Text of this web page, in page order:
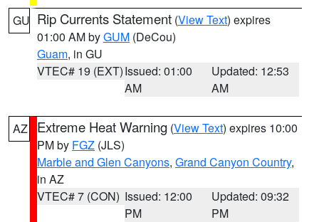
GU Rip Currents Statement (View Text) expires
01:00 AM byGUM (DeCou)
Guam, in GU
VTEC# 19 (EXT)Issued: 01:00
AM
Updated: 12:53
AM
AZ Extreme Heat Warning (View Text) expires 10:00
PM by FGZ (JLS)
Marble and Glen Canyons, Grand Canyon Country,
in AZ
VTEC# 7 (CON) Issued: 12:00
PM
Updated: 09:32
PM